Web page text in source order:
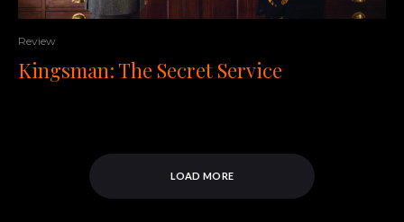
Review
Kingsman: The Secret Service
LOAD MORE